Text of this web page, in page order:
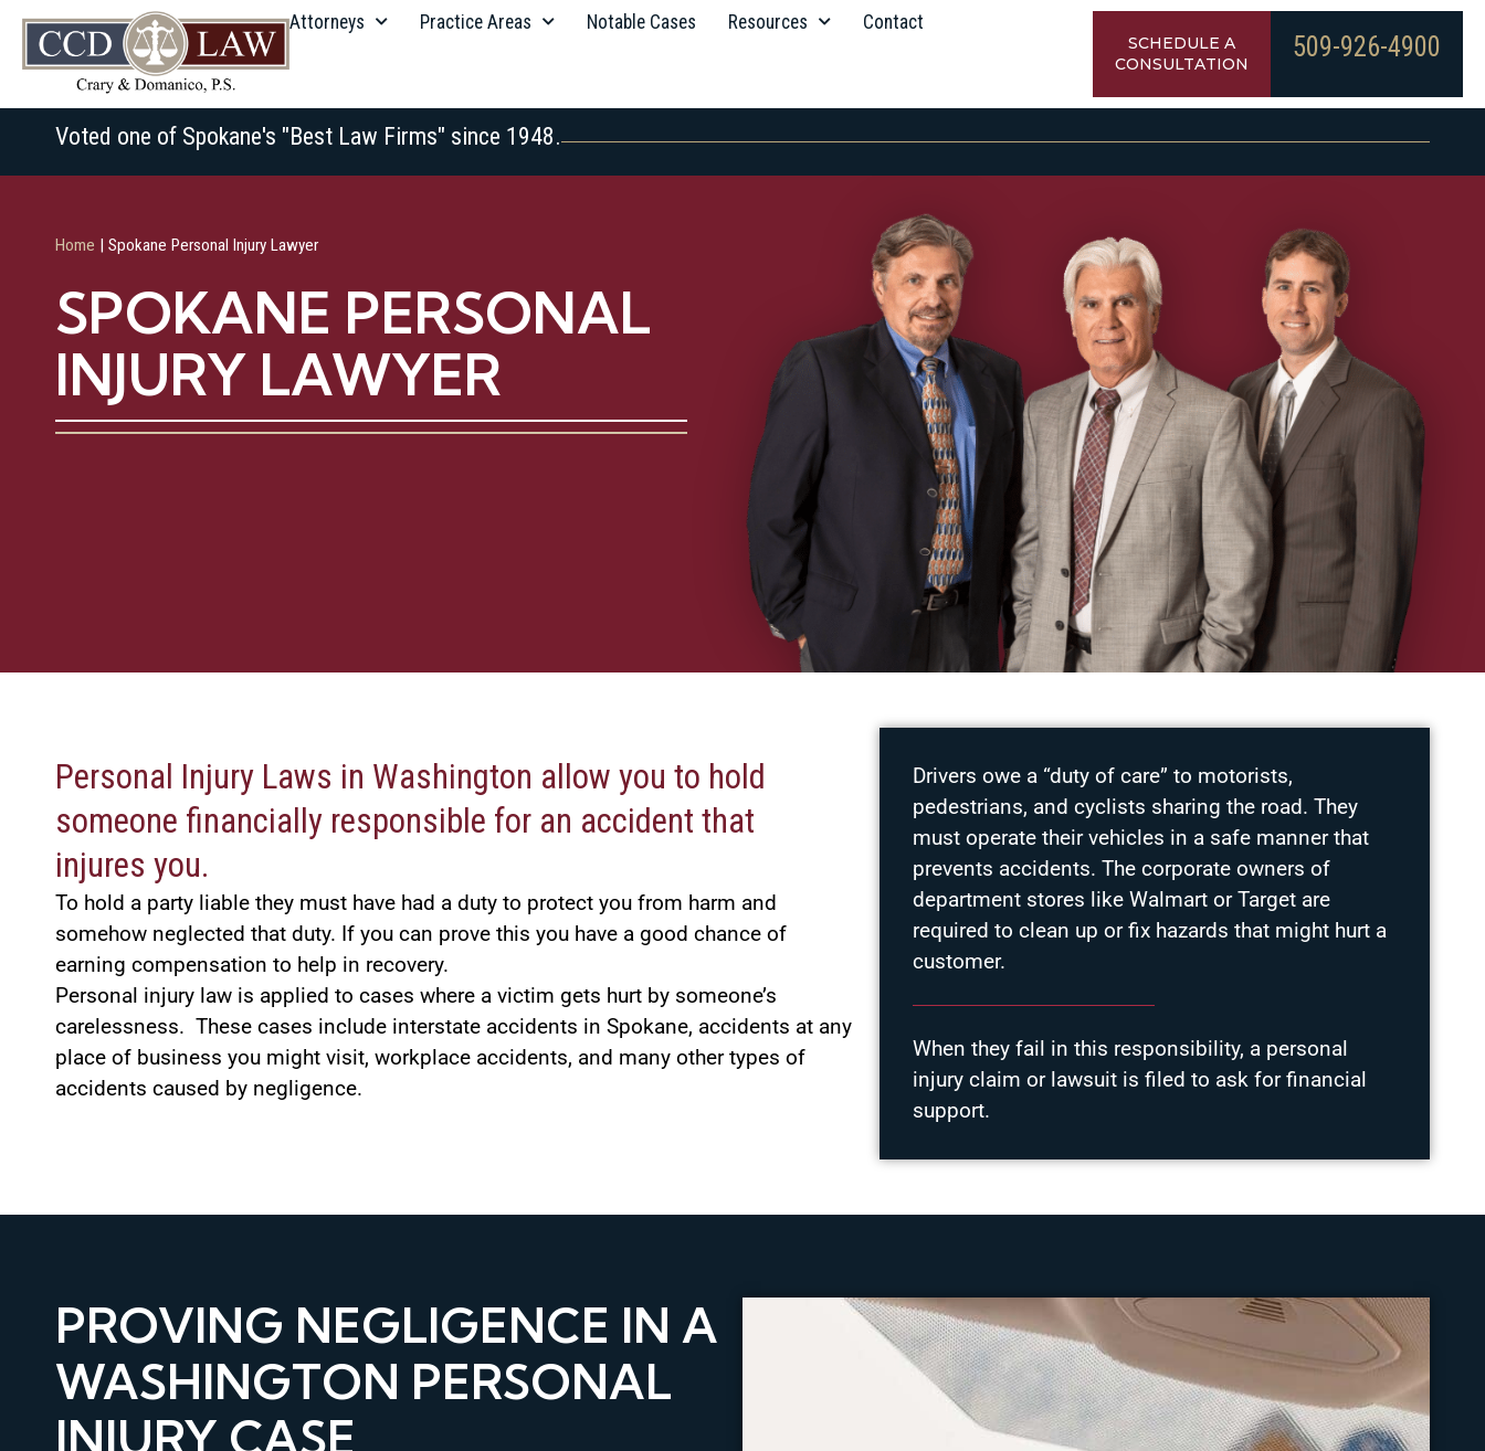
Attorneys Practice Areas Notable Cases Resources Contact
SCHEDULE A
CONSULTATION
509-926-4900
Voted one of Spokane's "Best Law Firms" since 1948.
Home | Spokane Personal Injury Lawyer
SPOKANE PERSONAL
INJURY LAWYER
Personal Injury Laws in Washington allow you to hold
someone financially responsible for an accident that
injures you.
To hold a party liable they must have had a duty to protect you from harm and
somehow neglected that duty. If you can prove this you have a good chance of
earning compensation to help in recovery.
Personal injury law is applied to cases where a victim gets hurt by someone’s
carelessness. These cases include interstate accidents in Spokane, accidents at any
place of business you might visit, workplace accidents, and many other types of
accidents caused by negligence.
Drivers owe a “duty of care” to motorists,
pedestrians, and cyclists sharing the road. They
must operate their vehicles in a safe manner that
prevents accidents. The corporate owners of
department stores like Walmart or Target are
required to clean up or fix hazards that might hurt a
customer.
When they fail in this responsibility, a personal
injury claim or lawsuit is filed to ask for financial
support.
PROVING NEGLIGENCE IN A
WASHINGTON PERSONAL
INJURY CASE